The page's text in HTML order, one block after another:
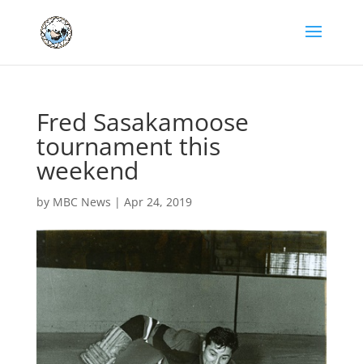
Fred Sasakamoose
tournament this
weekend
by MBC News | Apr 24, 2019